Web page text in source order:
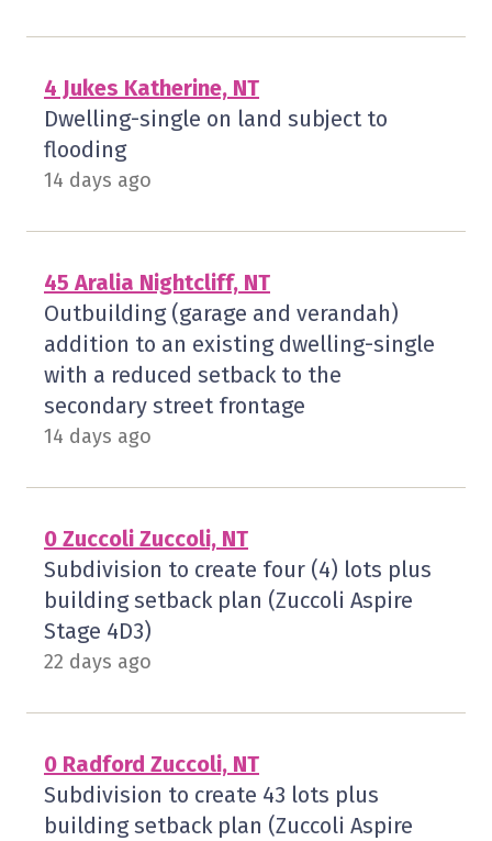
4 Jukes Katherine, NT
Dwelling-single on land subject to
flooding
14 days ago
45 Aralia Nightcliff, NT
Outbuilding (garage and verandah)
addition to an existing dwelling-single
with a reduced setback to the
secondary street frontage
14 days ago
0 Zuccoli Zuccoli, NT
Subdivision to create four (4) lots plus
building setback plan (Zuccoli Aspire
Stage 4D3)
22 days ago
0 Radford Zuccoli, NT
Subdivision to create 43 lots plus
building setback plan (Zuccoli Aspire